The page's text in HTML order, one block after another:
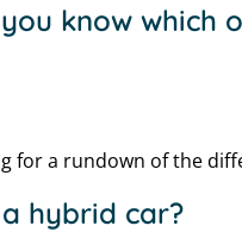
know which
for a rundown of the
hybrid car?